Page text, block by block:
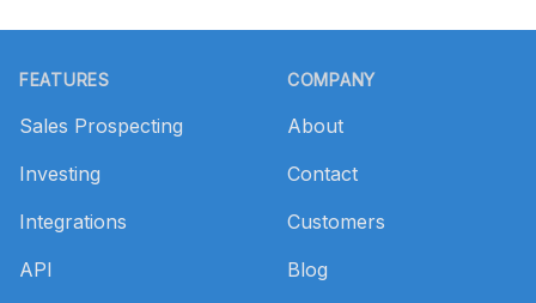
FEATURES
Sales Prospecting
Investing
Integrations
API
COMPANY
About
Contact
Customers
Blog